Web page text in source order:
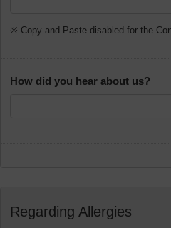
※ Copy and Paste disabled for the
How did you hear about us?
Regarding Allergies